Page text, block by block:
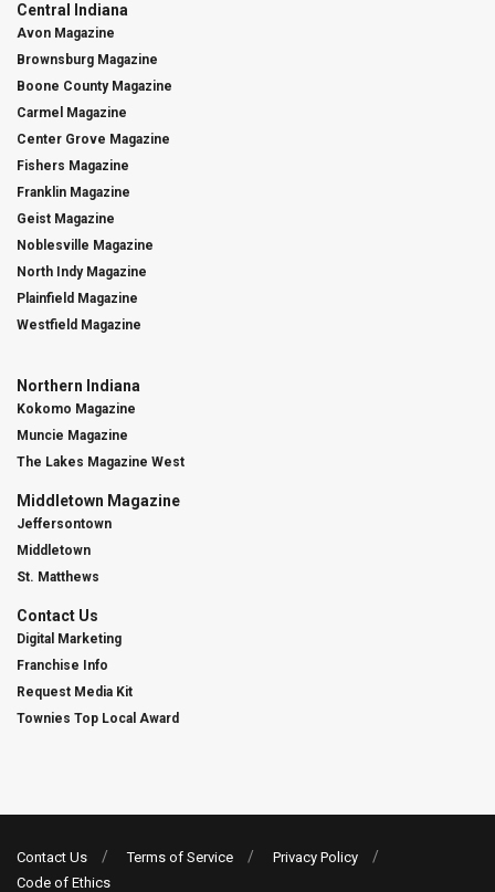
Central Indiana
Avon Magazine
Brownsburg Magazine
Boone County Magazine
Carmel Magazine
Center Grove Magazine
Fishers Magazine
Franklin Magazine
Geist Magazine
Noblesville Magazine
North Indy Magazine
Plainfield Magazine
Westfield Magazine
Northern Indiana
Kokomo Magazine
Muncie Magazine
The Lakes Magazine West
Middletown Magazine
Jeffersontown
Middletown
St. Matthews
Contact Us
Digital Marketing
Franchise Info
Request Media Kit
Townies Top Local Award
Contact Us Terms of Service
Privacy Policy
Code of Ethics